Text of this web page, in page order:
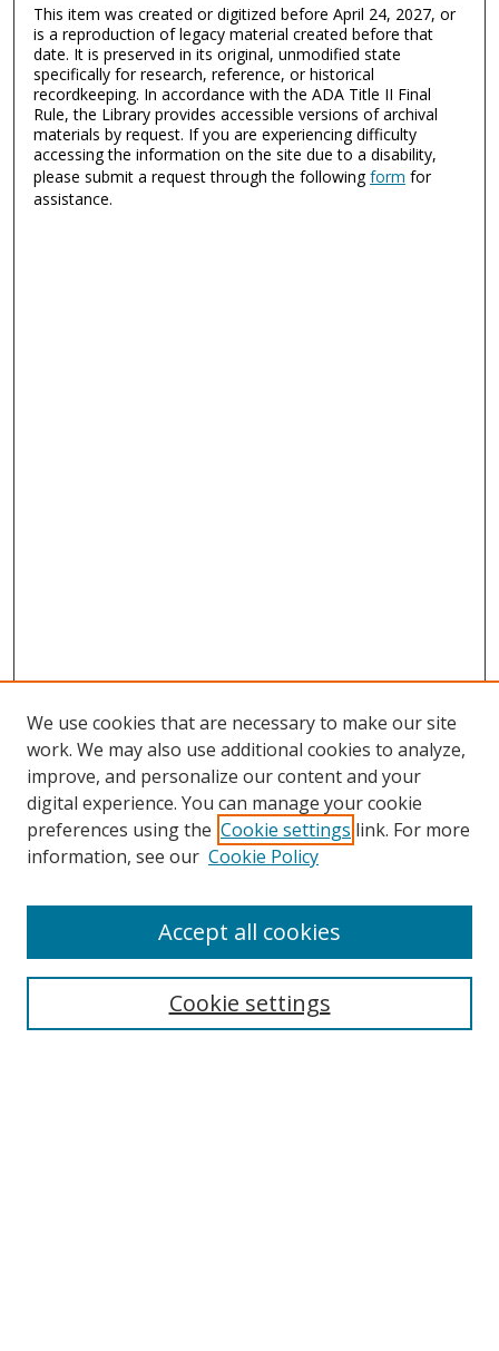
This item was created or digitized before April 24, 2027, or
is a reproduction of legacy material created before that
date. It is preserved in its original, unmodified state
specifically for research, reference, or historical
recordkeeping. In accordance with the ADA Title II Final
Rule, the Library provides accessible versions of archival
materials by request. If you are experiencing difficulty
accessing the information on the site due to a disability,
please submit a request through the followingform for
assistance.
Search
We use cookies that are necessary to make our site
work. We may also use additional cookies to analyze,
improve, and personalize our content and your
digital experience. You can manage your cookie
preferences using the Cookie settings link. For more
information, see our Cookie Policy
Cookie settings
Accept all cookies